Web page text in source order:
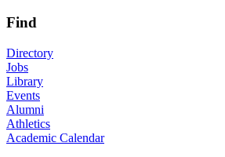
Find
Directory
Jobs
Library
Events
Alumni
Athletics
Academic Calendar